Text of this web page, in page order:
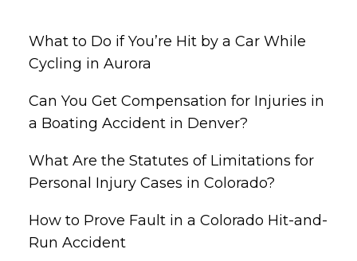
What to Do if You’re Hit by a Car While
Cycling in Aurora
Can You Get Compensation for Injuries in
a Boating Accident in Denver?
What Are the Statutes of Limitations for
Personal Injury Cases in Colorado?
How to Prove Fault in a Colorado Hit-and-
Run Accident